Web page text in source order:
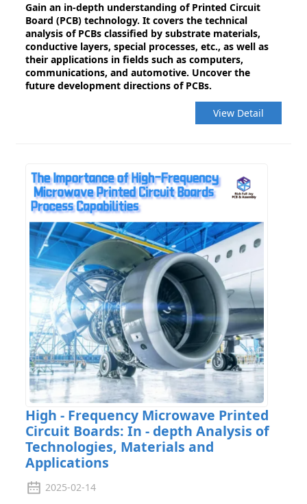
Gain an in-depth understanding of Printed Circuit
Board (PCB) technology. It covers the technical
analysis of PCBs classified by substrate materials,
conductive layers, special processes, etc., as well as
their applications in fields such as computers,
communications, and automotive. Uncover the
future development directions of PCBs.
View Detail
High - Frequency Microwave Printed
Circuit Boards: In - depth Analysis of
Technologies, Materials and
Applications
2025-02-14